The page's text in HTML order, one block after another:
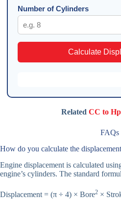
Number of Cylinders
Calculate
Related CC to
FAQs
How do you calculate the
Engine displacement is calculated
engine’s cylinders. The standard
Displacement = (π ÷ 4) × Bore2 ×